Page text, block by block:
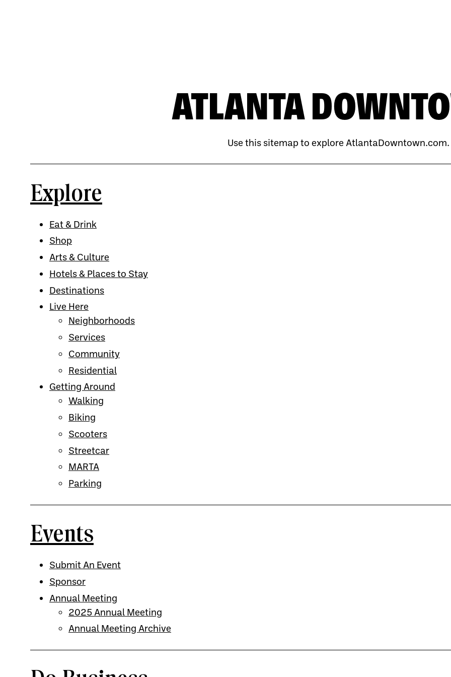
ATLANTA
Use this sitemap to explore AtlantaDowntown.com.
Explore
Eat & Drink
Shop
Arts & Culture
Hotels & Places to Stay
Destinations
Live Here
Neighborhoods
Services
Community
Residential
Getting Around
Walking
Biking
Scooters
Streetcar
MARTA
Parking
Events
Submit An Event
Sponsor
Annual Meeting
2025 Annual Meeting
Annual Meeting Archive